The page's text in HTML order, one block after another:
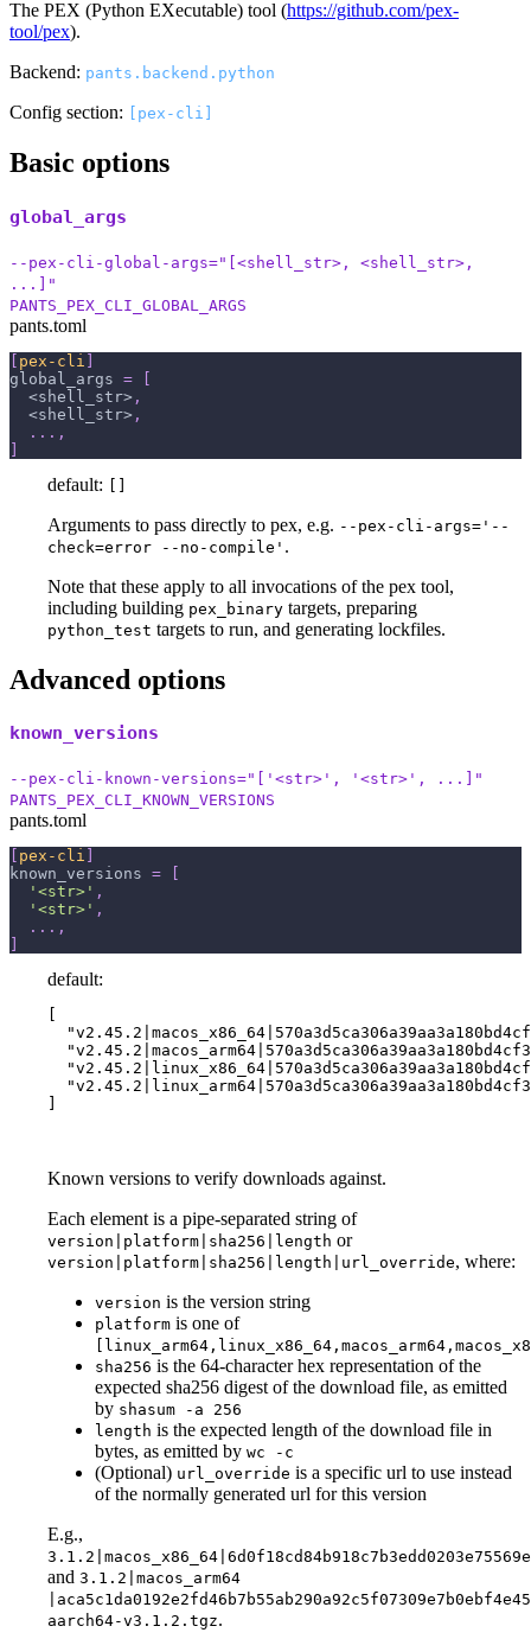
The PEX (Python EXecutable) tool (https://github.com/pex-
tool/pex).
Backend: pants.backend.python
Config section: [pex-cli]
Basic options
global_args
--pex-cli-global-args="[<shell_str>, <shell_str>,
...]"
PANTS_PEX_CLI_GLOBAL_ARGS
pants.toml
[ pex-cli ]
global_args =
[
  <shell_str>
,
  <shell_str>
,
. . . ,
]
default: []
Arguments to pass directly to pex, e.g. --pex-cli-args='--
check=error --no-compile' .
Note that these apply to all invocations of the pex tool,
including building pex_binary targets, preparing
python_test targets to run, and generating lockfiles.
Advanced options
known_versions
--pex-cli-known-versions="['<str>', '<str>', ...]"
PANTS_PEX_CLI_KNOWN_VERSIONS
pants.toml
pex-cli
known_versions =
'<str>' ,
'<str>' ,
. . . ,
default:
Known versions to verify downloads against.
Each element is a pipe-separated string of
version|platform|sha256|length or
version|platform|sha256|length|url_override, where:
version is the version string
platform is one of
sha256 is the 64-character hex representation of the
expected sha256 digest of the download file, as emitted
by shasum -a 256
length is the expected length of the download file in
bytes, as emitted by wc -c
(Optional) url_override is a specific url to use instead
of the normally generated url for this version
E.g.,
and 3.1.2|macos_arm64
aarch64-v3.1.2.tgz.